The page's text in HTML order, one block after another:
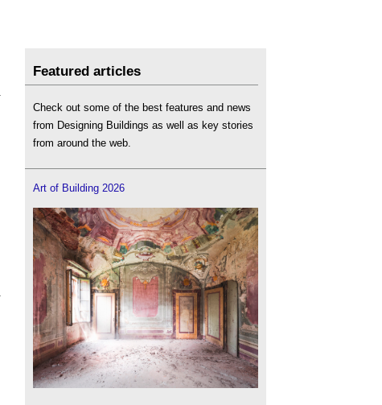
Featured articles
Check out some of the best features and news
from Designing Buildings as well as key stories
from around the web.
Art of Building 2026